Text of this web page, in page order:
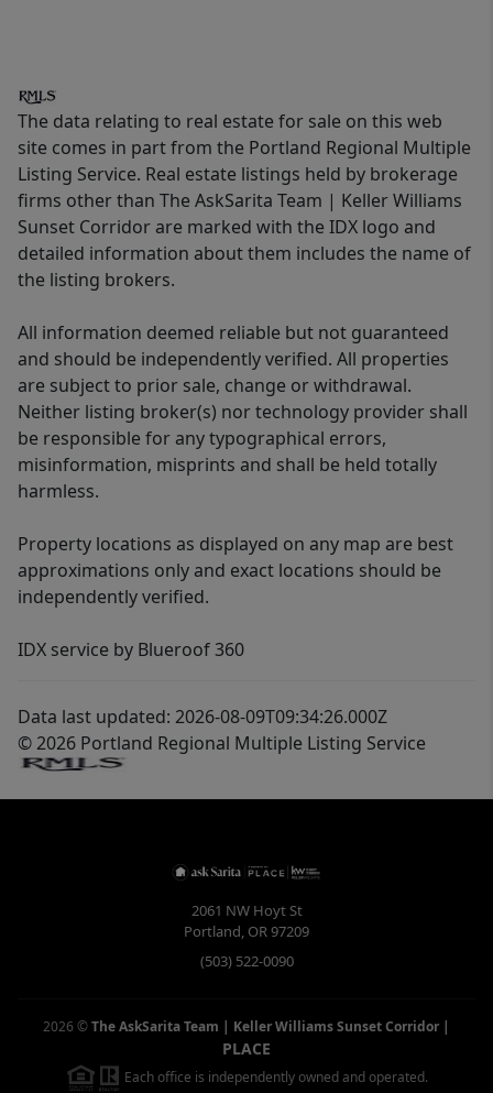
The data relating to real estate for sale on this web
site comes in part from the Portland Regional Multiple
Listing Service. Real estate listings held by brokerage
firms other than The AskSarita Team | Keller Williams
Sunset Corridor are marked with the IDX logo and
detailed information about them includes the name of
the listing brokers.
All information deemed reliable but not guaranteed
and should be independently verified. All properties
are subject to prior sale, change or withdrawal.
Neither listing broker(s) nor technology provider shall
be responsible for any typographical errors,
misinformation, misprints and shall be held totally
harmless.
Property locations as displayed on any map are best
approximations only and exact locations should be
independently verified.
IDX service by Blueroof 360
Data last updated: 2026-08-09T09:34:26.000Z
© 2026 Portland Regional Multiple Listing Service
2061 NW Hoyt St
Portland, OR97209
(503) 522-0090
2026 ©The AskSarita Team | Keller Williams Sunset Corridor |
PLACE
Each office is independently owned and operated.